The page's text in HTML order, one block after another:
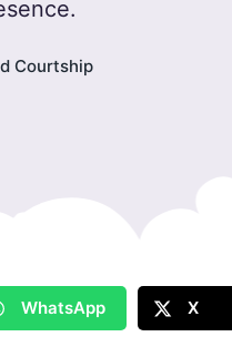
Courtship
WhatsApp X